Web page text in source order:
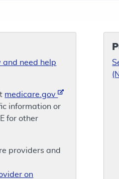
and need help
medicare.gov
information or
for other
providers and
on